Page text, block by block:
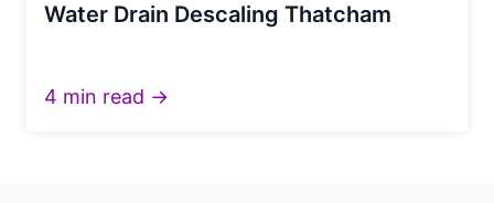
Water Drain Descaling Thatcham
4 min read →